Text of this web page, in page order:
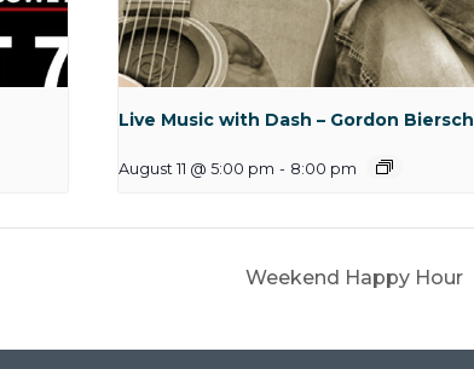
Live Music with Dash – Gordon Biersch
August 11 @ 5:00 pm - 8:00 pm
Weekend Happy Hour